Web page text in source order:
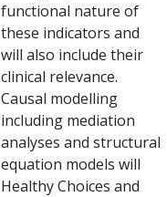
functional nature of
these indicators and
will also include their
clinical relevance.
Causal modelling
including mediation
analyses and structural
equation models will
Healthy Choices and